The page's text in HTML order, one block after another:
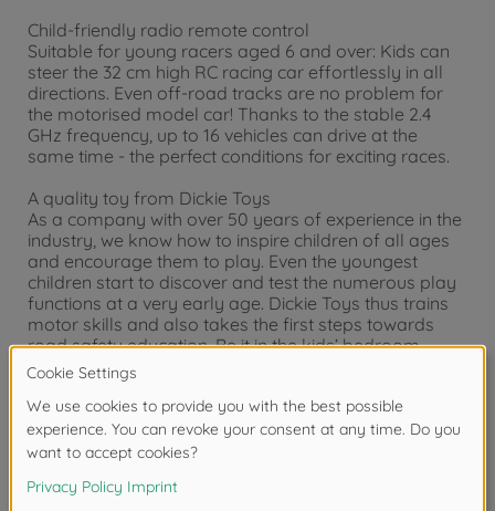
Child-friendly radio remote control
Suitable for young racers aged 6 and over: Kids can
steer the 32 cm high RC racing car effortlessly in all
directions. Even off-road tracks are no problem for
the motorised model car! Thanks to the stable 2.4
GHz frequency, up to 16 vehicles can drive at the
same time - the perfect conditions for exciting races.
A quality toy from Dickie Toys
As a company with over 50 years of experience in the
industry, we know how to inspire children of all ages
and encourage them to play. Even the youngest
children start to discover and test the numerous play
functions at a very early age. Dickie Toys thus trains
motor skills and also takes the first steps towards
road safety education. Be it in the kids’ bedroom
indoors or outdoors, fun is absolutely guaranteed
with Dickie Toys.
Warning!Not suitable for children under 3
years due to small parts. Choking hazard!